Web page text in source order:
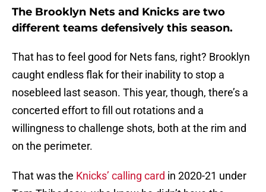
The Brooklyn Nets and Knicks are two
different teams defensively this season.
That has to feel good for Nets fans, right? Brooklyn
caught endless flak for their inability to stop a
nosebleed last season. This year, though, there’s a
concerted effort to fill out rotations and a
willingness to challenge shots, both at the rim and
on the perimeter.
That was the Knicks’ calling card in 2020-21 under